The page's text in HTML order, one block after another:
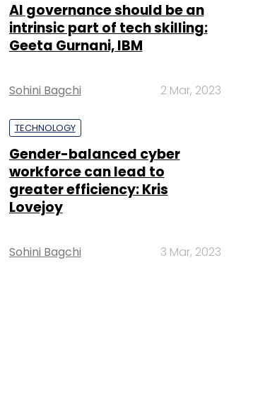
AI governance should be an
intrinsic part of tech skilling:
Geeta Gurnani, IBM
Sohini Bagchi 2 Mar, 2023
TECHNOLOGY
Gender-balanced cyber
workforce can lead to
greater efficiency: Kris
Lovejoy
Sohini Bagchi 3 Mar, 2023